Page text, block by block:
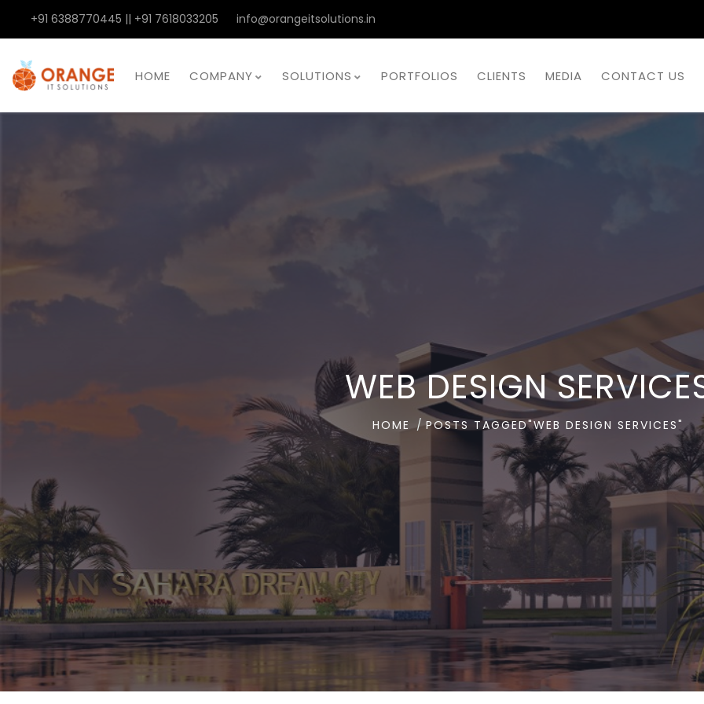
+91 6388770445 || +91 7618033205 info@orangeitsolutions.in
HOME COMPANY SOLUTIONS PORTFOLIOS CLIENTS MEDIA CONTACT US
WEB DESIGN
HOME POSTS TAGGED"WEB DESIGN SERVICES"